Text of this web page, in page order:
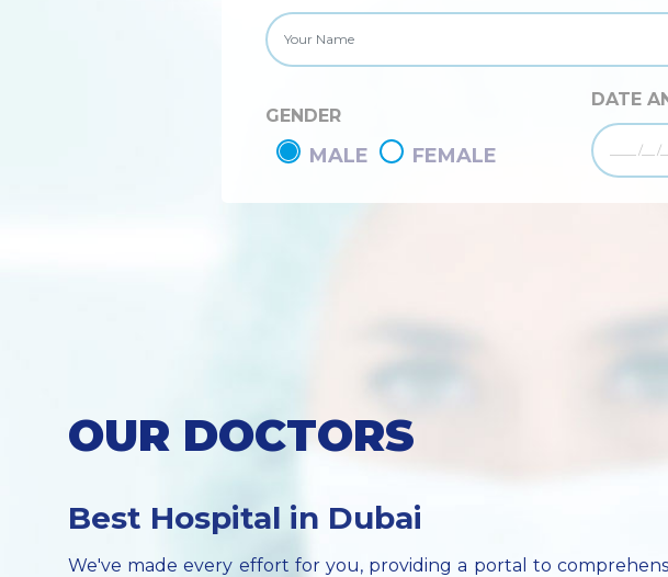
GENDER
MALE FEMALE
DATE
OUR DOCTORS
Best Hospital in Dubai
We've made every effort for you, providing a portal to